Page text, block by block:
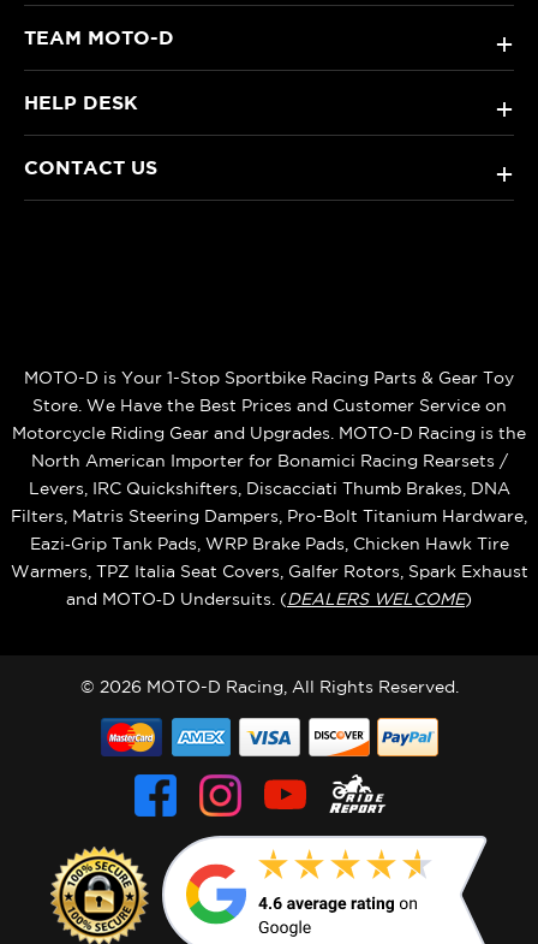
TEAM MOTO-D +
HELP DESK +
CONTACT US +
MOTO-D is Your 1-Stop Sportbike Racing Parts & Gear Toy
Store. We Have the Best Prices and Customer Service on
Motorcycle Riding Gear and Upgrades. MOTO-D Racing is the
North American Importer for Bonamici Racing Rearsets /
Levers, IRC Quickshifters, Discacciati Thumb Brakes, DNA
Filters, Matris Steering Dampers, Pro-Bolt Titanium Hardware,
Eazi‑Grip Tank Pads, WRP Brake Pads, Chicken Hawk Tire
Warmers, TPZ Italia Seat Covers, Galfer Rotors, Spark Exhaust
and MOTO‑D Undersuits. (DEALERS WELCOME)
© 2026 MOTO-D Racing, All Rights Reserved.